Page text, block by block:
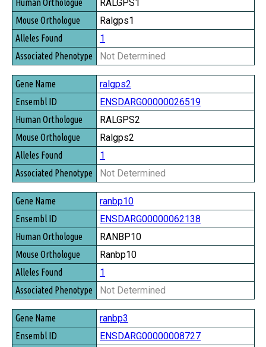
RALGPS1
Ralgps1
1
Not Determined
ralgps2
ENSDARG00000026519
RALGPS2
Ralgps2
1
Not Determined
ranbp10
ENSDARG00000062138
RANBP10
Ranbp10
1
Not Determined
ranbp3
ENSDARG00000008727